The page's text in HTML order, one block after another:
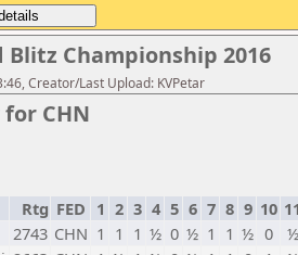
Blitz Championship 2016
Creator/Last Upload: KVPetar
CHN
Rtg FED 1 2 3 4 5 6 7 8 9 10
2743 CHN 1 1 1 ½ 0 ½ 1 1 ½ 0
½